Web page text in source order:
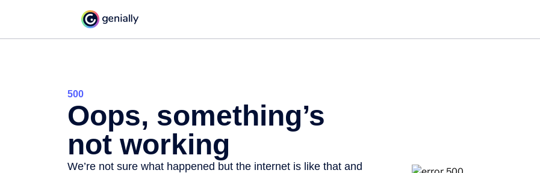
500
Oops, something’s
not working
We’re not sure what happened but the internet is like that and